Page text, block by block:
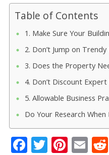
Table of Contents
1. Make Sure Your
2. Don’t Jump on
3. Does the Property
4. Don’t Discount Expert
5. Allowable Business
Do Your Research
F T Pi E